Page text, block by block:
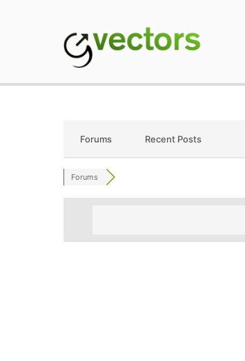
Forums Recent Posts
Forums